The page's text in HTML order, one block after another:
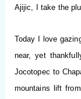
Ajijic, I take the
Today I love
near, yet
Jocotopec to
mountains lift